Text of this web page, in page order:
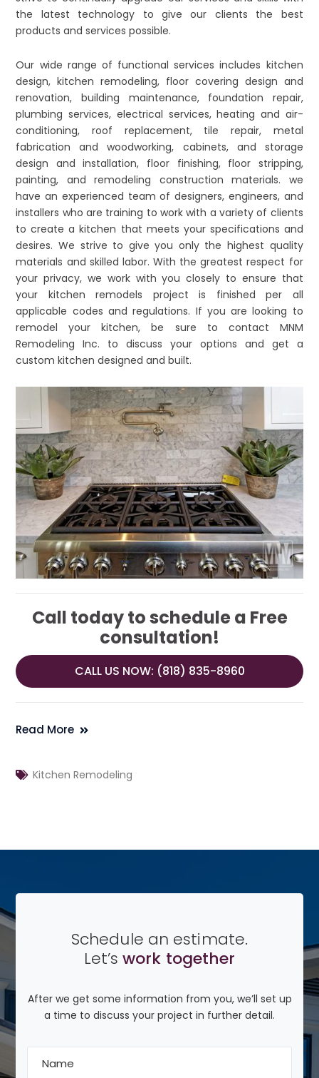
the latest technology to give our clients the best
products and services possible.
Our wide range of functional services includes kitchen
design, kitchen remodeling, floor covering design and
renovation, building maintenance, foundation repair,
plumbing services, electrical services, heating and air-
conditioning, roof replacement, tile repair, metal
fabrication and woodworking, cabinets, and storage
design and installation, floor finishing, floor stripping,
painting, and remodeling construction materials. we
have an experienced team of designers, engineers, and
installers who are training to work with a variety of clients
to create a kitchen that meets your specifications and
desires. We strive to give you only the highest quality
materials and skilled labor. With the greatest respect for
your privacy, we work with you closely to ensure that
your kitchen remodels project is finished per all
applicable codes and regulations. If you are looking to
remodel your kitchen, be sure to contact MNM
Remodeling Inc. to discuss your options and get a
custom kitchen designed and built.
Call today to schedule a Free
consultation!
CALL US NOW: (818) 835-8960
Read More
Kitchen Remodeling
Schedule an estimate.
Let’s work together
After we get some information from you, we’ll set up
a time to discuss your project in further detail.